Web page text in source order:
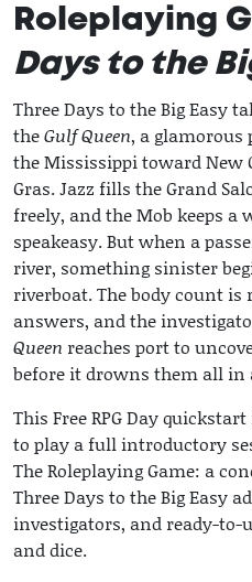
Roleplaying
Days to the
Three Days to the Big Easy
theGulf Queen, a glamorous
the Mississippi toward
Gras. Jazz fills the Grand
freely, and the Mob keeps
speakeasy. But when a
river, something sinister
riverboat. The body count
answers, and the
Queen reaches port to
before it drowns them all in
This Free RPG Day
to play a full introductory
The Roleplaying Game: a
Three Days to the Big Easy
investigators, and ready-to-
and dice.